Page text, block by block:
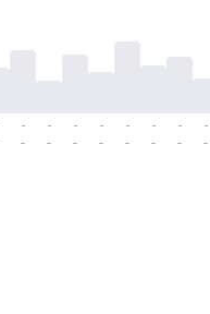
-
-
-
-
-
-
-
-
-
-
-
-
-
-
-
-